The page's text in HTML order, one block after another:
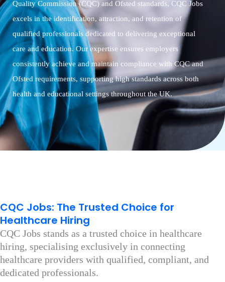
Quality Commission (CQC) and Ofsted standards, CQC Jobs
excels in the identification, attraction, and retention of
qualified professionals dedicated to delivering exceptional
care and education. Our expertise ensures employers
consistently achieve and maintain compliance with CQC and
Ofsted requirements, supporting high standards across both
health and educational settings throughout the UK.
CQC Jobs: The Trusted Choice for
Healthcare Hiring
CQC Jobs stands as a trusted choice in healthcare
hiring, specialising exclusively in connecting
healthcare providers with qualified, compliant, and
dedicated professionals.